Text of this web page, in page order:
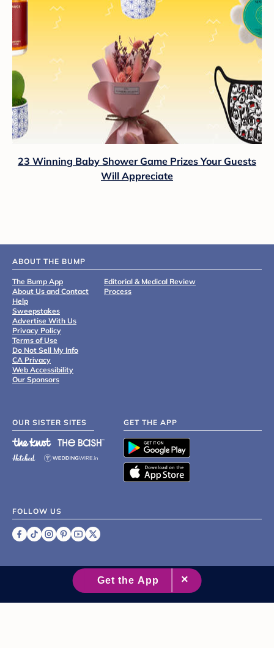
23 Winning Baby Shower Game Prizes Your Guests
Will Appreciate
ABOUT THE BUMP
The Bump App
About Us and Contact
Help
Sweepstakes
Advertise With Us
Privacy Policy
Terms of Use
Do Not Sell My Info
CA Privacy
Web Accessibility
Our Sponsors
Editorial & Medical Review
Process
OUR SISTER SITES GET THE APP
FOLLOW US
2007 - 2026 XO Group Inc.